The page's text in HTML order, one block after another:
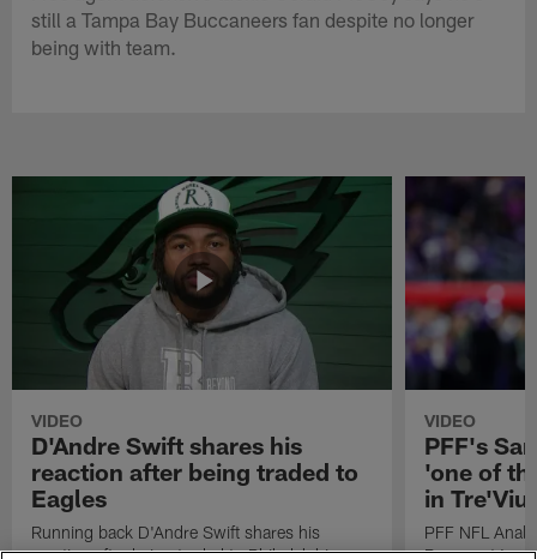
still a Tampa Bay Buccaneers fan despite no longer
being with team.
VIDEO
D'Andre Swift shares his
reaction after being traded to
Eagles
Running back D'Andre Swift shares his
reaction after being traded to Philadelphia
VIDEO
PFF's
'one of
in
PFF NFL
Rams got